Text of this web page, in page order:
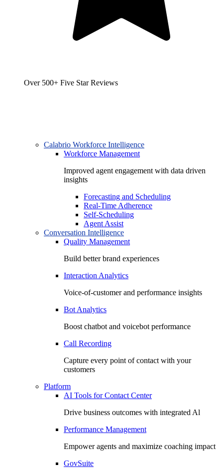
Over 500+ Five Star Reviews
Calabrio Workforce Intelligence
Workforce Management
Improved agent engagement with data driven
insights
Forecasting and Scheduling
Real-Time Adherence
Self-Scheduling
Agent Assist
Conversation Intelligence
Quality Management
Build better brand experiences
Interaction Analytics
Voice-of-customer and performance insights
Bot Analytics
Boost chatbot and voicebot performance
Call Recording
Capture every point of contact with your
customers
Platform
AI Tools for Contact Center
Drive business outcomes with integrated Al
Performance Management
Empower agents and maximize coaching impact
GovSuite